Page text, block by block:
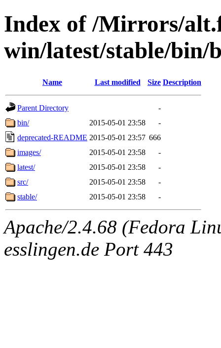
Index of /Mirrors/
win/latest/stable/bin/
Name Last modified Size Description
Parent Directory
-
bin/
2015-05-01 23:58
-
deprecated-README 2015-05-01 23:57 666
images/
2015-05-01 23:58
-
latest/
2015-05-01 23:58
-
src/
2015-05-01 23:58
-
stable/
2015-05-01 23:58 -
Apache/2.4.68 (Fedora
esslingen.de Port 443